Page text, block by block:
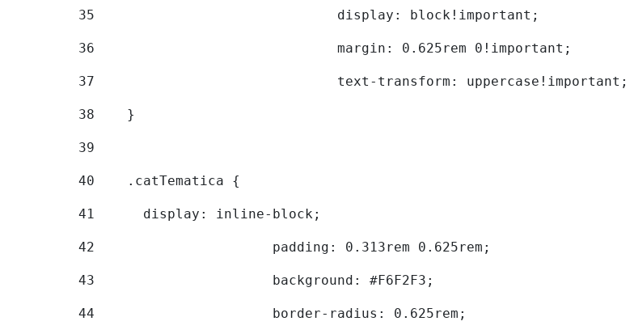
35
				display: block!important;
36
				margin: 0.625rem 0!important;
37
				text-transform: uppercase!important;
38
    }
39
40
    .catTematica {
41
      display: inline-block;
42
			padding: 0.313rem 0.625rem;
43
			background: #F6F2F3;
44
			border-radius: 0.625rem;